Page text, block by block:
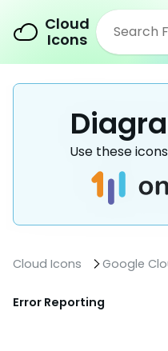
Cloud
Icons
Use these
Cloud Icons Google
Error Reporting